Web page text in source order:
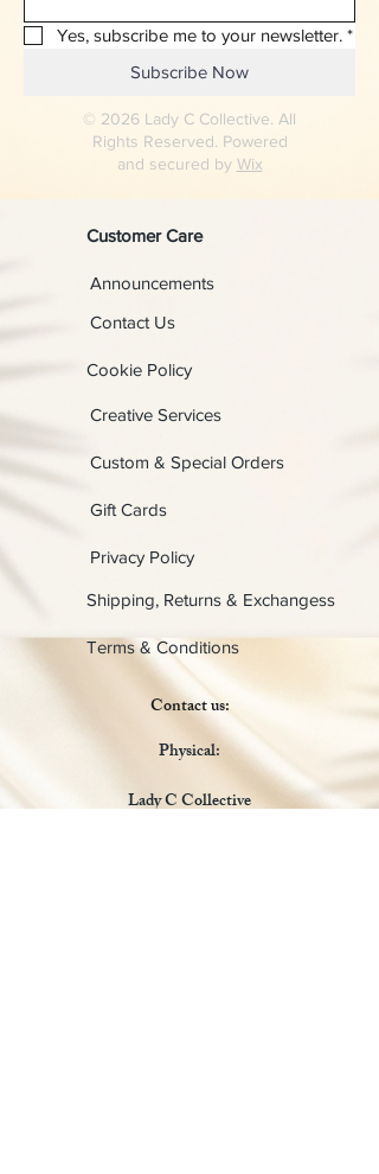
Yes, subscribe me to your newsletter. *
Subscribe Now
© 2026 Lady C Collective. All
Rights Reserved. Powered
and secured by Wix
Customer Care
Contact Us
Announcements
Cookie Policy
Creative Services
Custom & Special Orders
Gift Cards
Privacy Policy
Shipping, Returns & Exchangess
Terms & Conditions
Contact us:
Physical:
Lady C Collective